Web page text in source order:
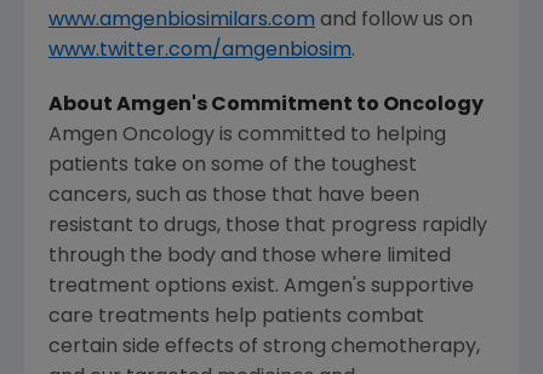
www.amgenbiosimilars.com and follow us on
www.twitter.com/amgenbiosim.
About Amgen's Commitment to Oncology
Amgen Oncology is committed to helping
patients take on some of the toughest
cancers, such as those that have been
resistant to drugs, those that progress rapidly
through the body and those where limited
treatment options exist. Amgen's supportive
care treatments help patients combat
certain side effects of strong chemotherapy,